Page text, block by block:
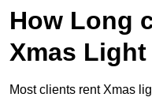
How Long
Xmas
Most clients rent Xmas